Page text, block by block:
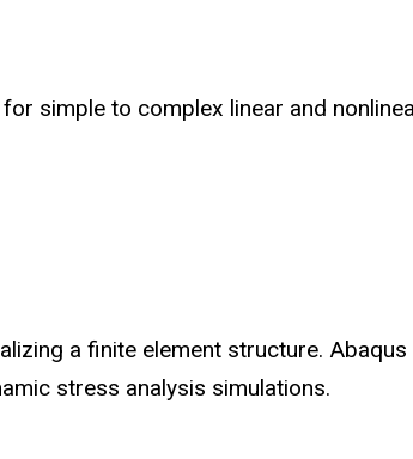
simple to complex linear and
a finite element structure.
stress analysis simulations.